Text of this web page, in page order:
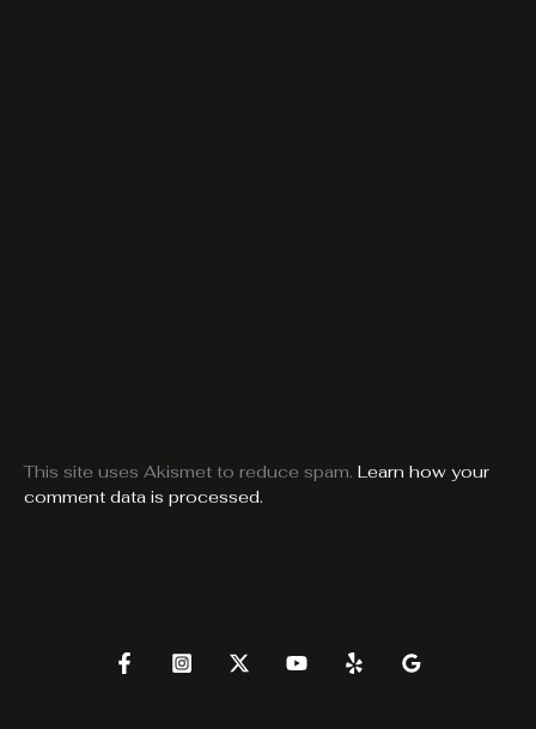
This site uses Akismet to reduce spam. Learn how your
comment data is processed.